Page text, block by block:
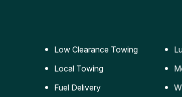
Low Clearance Towing
Local Towing
Fuel Delivery